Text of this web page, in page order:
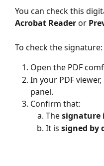
You can check this
Acrobat Reader or
To check the signature:
Open the PDF
In your PDF
panel.
Confirm that:
The signature
It is signed by